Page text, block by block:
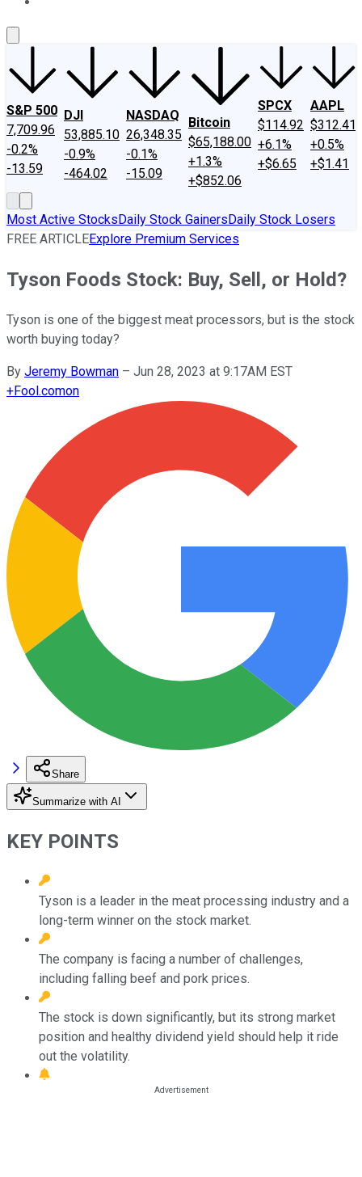
S&P 500
7,709.96
-0.2%
-13.59
DJI
53,885.10
-0.9%
-464.02
NASDAQ
26,348.35
-0.1%
-15.09
Bitcoin
$65,188.00
+1.3%
+$852.06
SPCX
$114.92
+6.1%
+$6.65
AAPL
$312.41
+0.5%
+$1.41
Most Active StocksDaily Stock GainersDaily Stock Losers
FREE ARTICLEExplore Premium Services
Tyson Foods Stock: Buy, Sell, or Hold?
Tyson is one of the biggest meat processors, but is the stock
worth buying today?
By Jeremy Bowman – Jun 28, 2023 at 9:17AM EST
+Fool.comon
Share
Summarize with AI
KEY POINTS
Tyson is a leader in the meat processing industry and a
long-term winner on the stock market.
The company is facing a number of challenges,
including falling beef and pork prices.
The stock is down significantly, but its strong market
position and healthy dividend yield should help it ride
out the volatility.